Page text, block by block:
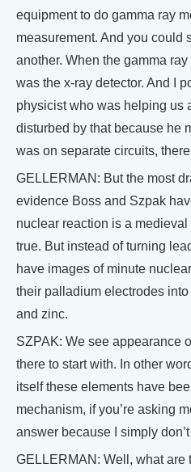
equipment to do gamma ray
measurement. And you could
another. When the gamma
was the x-ray detector. And I
physicist who was helping us
disturbed by that because he
was on separate circuits,
GELLERMAN: But the most
evidence Boss and Szpak
nuclear reaction is a medieval
true. But instead of turning
have images of minute
their palladium electrodes
and zinc.
SZPAK: We see appearance
there to start with. In other
itself these elements have
mechanism, if you’re asking
answer because I simply
GELLERMAN: Well, what are